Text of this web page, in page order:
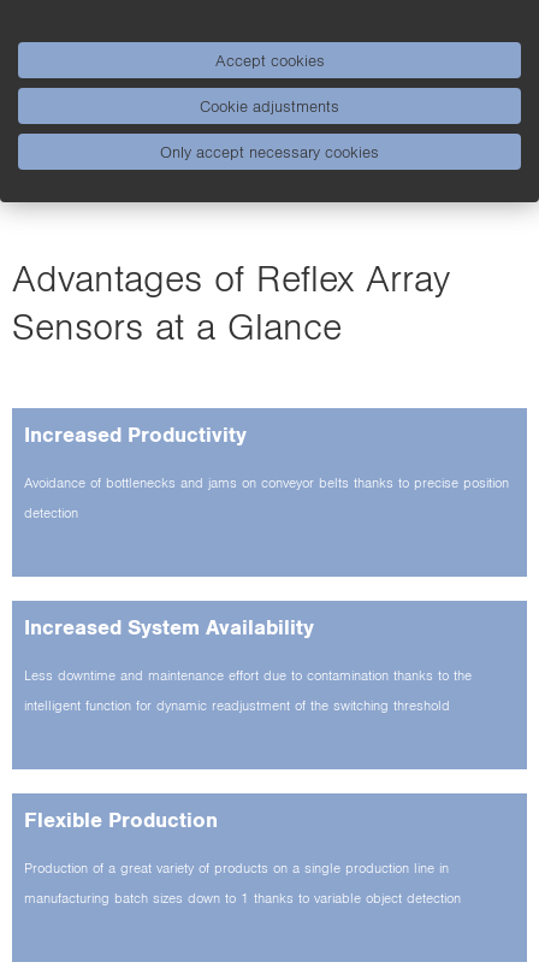
External teach-in via the controller with 24 V voltage
signal
Advantages of Reflex Array
Sensors at a Glance
Increased Productivity
Avoidance of bottlenecks and jams on conveyor belts thanks to precise position
detection
Increased System Availability
Less downtime and maintenance effort due to contamination thanks to the
intelligent function for dynamic readjustment of the switching threshold
Flexible Production
Production of a great variety of products on a single production line in
manufacturing batch sizes down to 1 thanks to variable object detection
Accept cookies
Cookie adjustments
Only accept necessary cookies